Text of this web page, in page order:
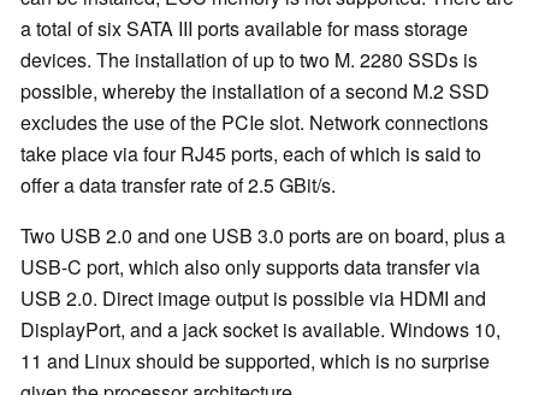
a total of six SATA III ports available for mass storage
devices. The installation of up to two M. 2280 SSDs is
possible, whereby the installation of a second M.2 SSD
excludes the use of the PCIe slot. Network connections
take place via four RJ45 ports, each of which is said to
offer a data transfer rate of 2.5 GBit/s.
Two USB 2.0 and one USB 3.0 ports are on board, plus a
USB-C port, which also only supports data transfer via
USB 2.0. Direct image output is possible via HDMI and
DisplayPort, and a jack socket is available. Windows 10,
11 and Linux should be supported, which is no surprise